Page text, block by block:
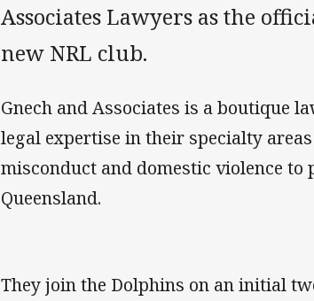
Associates Lawyers as the
new NRL club.
Gnech and Associates is a boutique
legal expertise in their specialty
misconduct and domestic violence
Queensland.
They join the Dolphins on an initial